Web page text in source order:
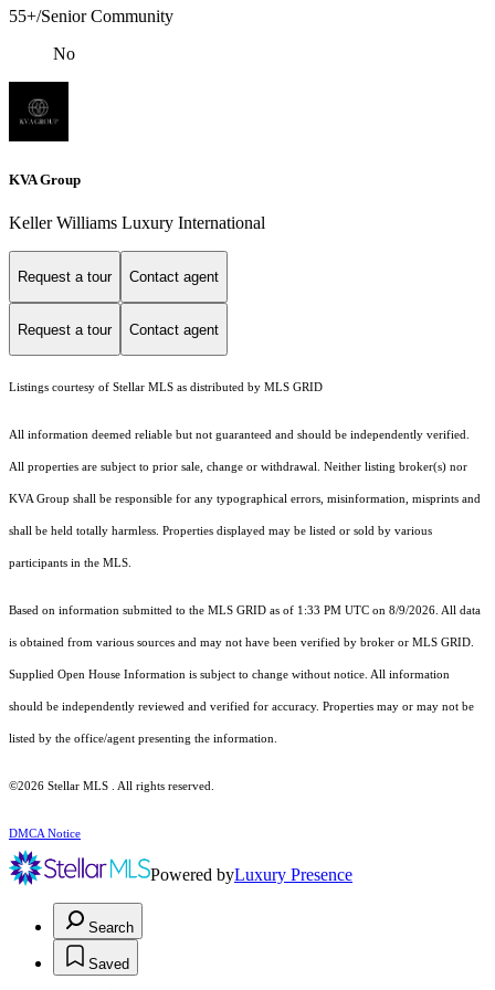
55+/Senior Community
No
KVA Group
Keller Williams Luxury International
Request a tour Contact agent
Request a tour Contact agent
Listings courtesy of Stellar MLS as distributed by MLS GRID
All information deemed reliable but not guaranteed and should be independently verified.
All properties are subject to prior sale, change or withdrawal. Neither listing broker(s) nor
KVA Group shall be responsible for any typographical errors, misinformation, misprints and
shall be held totally harmless. Properties displayed may be listed or sold by various
participants in the MLS.
Based on information submitted to the MLS GRID as of 1:33 PM UTC on 8/9/2026. All data
is obtained from various sources and may not have been verified by broker or MLS GRID.
Supplied Open House Information is subject to change without notice. All information
should be independently reviewed and verified for accuracy. Properties may or may not be
listed by the office/agent presenting the information.
©2026 Stellar MLS . All rights reserved.
DMCA Notice
Powered byLuxury Presence
Search
Saved